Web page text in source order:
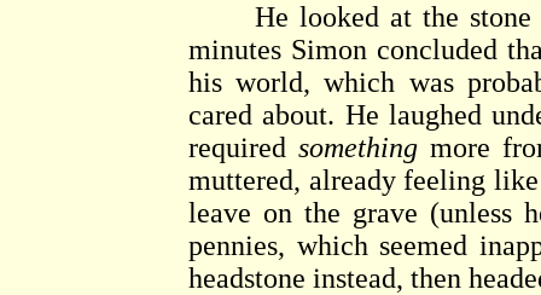
He looked at the stone
minutes Simon concluded
his world, which was
cared about. He laughed
requiredsomething more
muttered, already feeling
leave on the grave (unless
pennies, which seemed
headstone instead, then